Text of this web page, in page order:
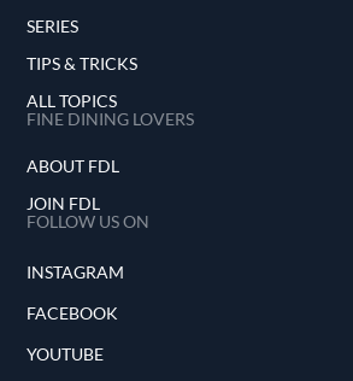
SERIES
TIPS & TRICKS
ALL TOPICS
FINE DINING LOVERS
ABOUT FDL
JOIN FDL
FOLLOW US ON
INSTAGRAM
FACEBOOK
YOUTUBE